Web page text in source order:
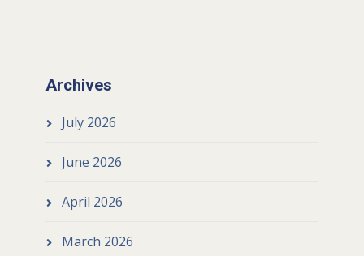
Archives
July 2026
June 2026
April 2026
March 2026